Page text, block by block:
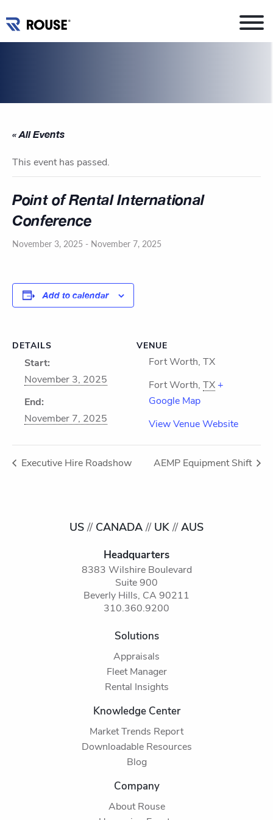
« All Events
This event has passed.
Point of Rental International
Conference
November 3, 2025 - November 7, 2025
Add to calendar
DETAILS
Start:
November 3, 2025
End:
November 7, 2025
VENUE
Fort Worth, TX
Fort Worth, TX +
Google Map
View Venue Website
Executive Hire Roadshow AEMP Equipment Shift
US// CANADA// UK// AUS
Headquarters
8383 Wilshire Boulevard
Suite 900
Beverly Hills, CA 90211
310.360.9200
Solutions
Appraisals
Fleet Manager
Rental Insights
Knowledge Center
Market Trends Report
Downloadable Resources
Blog
Company
About Rouse